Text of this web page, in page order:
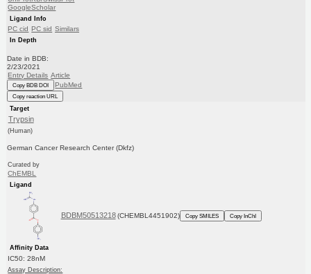
GoogleScholar
Ligand Info
PC cid PC sid Similars
In Depth
Date in BDB:
2/23/2021
Entry Details Article
Copy BDB DOI PubMed
Copy reaction URL
Target
Trypsin
(Human)
German Cancer Research Center (Dkfz)
Curated by
ChEMBL
Ligand
BDBM50513218 (CHEMBL4451902) Copy SMILES Copy InChI
Affinity Data
IC50: 28nM
Assay Description: